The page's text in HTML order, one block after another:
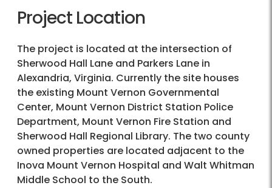
Project Location
The project is located at the intersection of
Sherwood Hall Lane and Parkers Lane in
Alexandria, Virginia. Currently the site houses
the existing Mount Vernon Governmental
Center, Mount Vernon District Station Police
Department, Mount Vernon Fire Station and
Sherwood Hall Regional Library. The two county
owned properties are located adjacent to the
Inova Mount Vernon Hospital and Walt Whitman
Middle School to the South.